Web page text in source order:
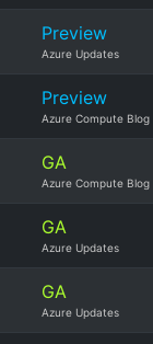
Preview
Azure Updates
Preview
Azure Compute Blog
GA
Azure Compute Blog
GA
Azure Updates
GA
Azure Updates